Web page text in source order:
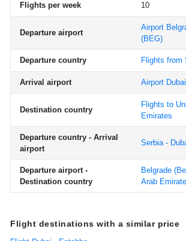
Flights per week 10
Departure airport
Airport
(BEG)
Departure country Flights from
Arrival airport Airport Dubai
Destination country
Flights to
Emirates
Departure country - Arrival
airport
Serbia -
Departure airport -
Destination country
Belgrade
Arab
Flight destinations with a similar price